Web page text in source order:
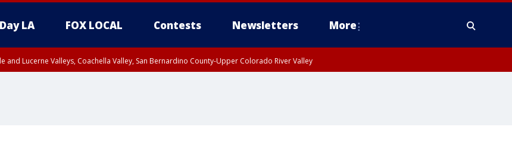
LA FOX LOCAL Contests Newsletters More
and Lucerne Valleys, Coachella Valley, San Bernardino County-Upper Colorado River Valley